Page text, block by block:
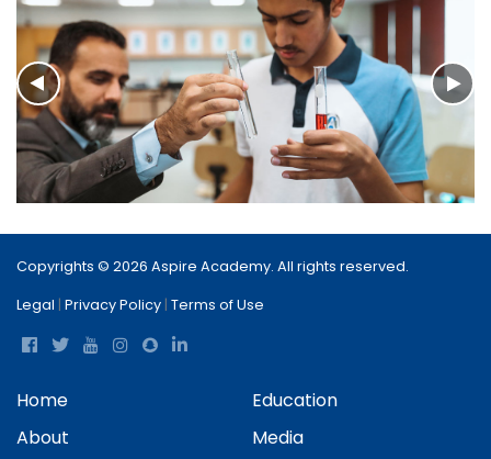
Copyrights © 2026 Aspire Academy. All rights reserved.
Legal | Privacy Policy | Terms of Use
Home
About
Education
Media